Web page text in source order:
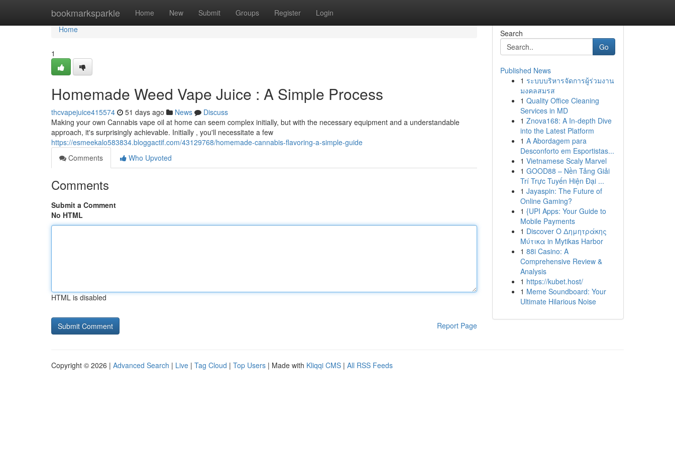
bookmarksparkle Home New Submit Groups Register Login
Home
Home
1
Homemade Weed Vape Juice : A Simple Process
thcvapejuice415574 51 days ago News
Discuss
Making your own Cannabis vape oil at home can seem complex initially, but with the necessary equipment and a understandable
approach, it's surprisingly achievable. Initially , you'll necessitate a few
https://esmeekalo583834.bloggactif.com/43129768/homemade-cannabis-flavoring-a-simple-guide
Comments
Who Upvoted
Comments
Submit a Comment
No HTML
HTML is disabled
Report Page
Search
Go
Published News
1 ระบบบริหารจัดการผู้ร่วมงาน
มงคลสมรส
1 Quality Office Cleaning
Services in MD
1 Znova168: A In-depth Dive
into the Latest Platform
1 A Abordagem para
Desconforto em Esportistas...
1 Vietnamese Scaly Marvel
1 GOOD88 – Nền Tảng Giải
Trí Trực Tuyến Hiện Đại ...
1 Jayaspin: The Future of
Online Gaming?
1 {UPI Apps: Your Guide to
Mobile Payments
1 Discover Ο Δημητράκης
Μύτικα in Mytikas Harbor
1 88i Casino: A
Comprehensive Review &
Analysis
1 https://kubet.host/
1 Meme Soundboard: Your
Ultimate Hilarious Noise
Copyright © 2026 | Advanced Search | Live | Tag Cloud | Top Users | Made with Kliqqi CMS | All RSS Feeds